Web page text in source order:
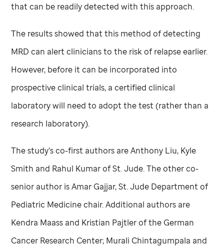
that can be readily detected with this approach.
The results showed that this method of detecting
MRD can alert clinicians to the risk of relapse earlier.
However, before it can be incorporated into
prospective clinical trials, a certified clinical
laboratory will need to adopt the test (rather than a
research laboratory).
The study’s co-first authors are Anthony Liu, Kyle
Smith and Rahul Kumar ofSt. Jude. The other co-
senior author is Amar Gajjar,St. Jude Department of
Pediatric Medicine chair. Additional authors are
Kendra Maass and Kristian Pajtler of the German
Cancer Research Center; Murali Chintagumpala and